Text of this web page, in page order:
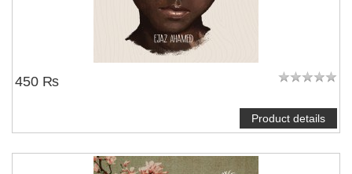
450 ₨
Product details